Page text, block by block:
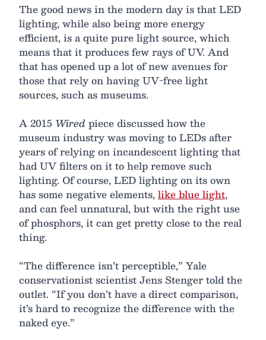
The good news in the modern day is that LED
lighting, while also being more energy
efficient, is a quite pure light source, which
means that it produces few rays of UV. And
that has opened up a lot of new avenues for
those that rely on having UV-free light
sources, such as museums.
A 2015 Wired piece discussed how the
museum industry was moving to LEDs after
years of relying on incandescent lighting that
had UV filters on it to help remove such
lighting. Of course, LED lighting on its own
has some negative elements,like blue light,
and can feel unnatural, but with the right use
of phosphors, it can get pretty close to the real
thing.
“The difference isn’t perceptible,” Yale
conservationist scientist Jens Stenger told the
outlet. “If you don’t have a direct comparison,
it’s hard to recognize the difference with the
naked eye.”